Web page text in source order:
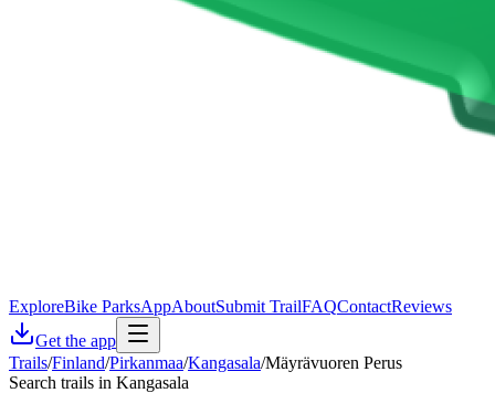
ExploreBike ParksAppAboutSubmit TrailFAQContactReviews
Get the app
Trails/Finland/Pirkanmaa/Kangasala/Mäyrävuoren Perus
Search trails in Kangasala